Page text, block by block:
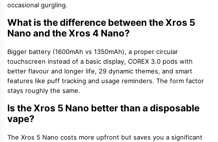
occasional gurgling.
What is the difference between the Xros 5
Nano and the Xros 4 Nano?
Bigger battery (1600mAh vs 1350mAh), a proper circular
touchscreen instead of a basic display, COREX 3.0 pods with
better flavour and longer life, 29 dynamic themes, and smart
features like puff tracking and usage reminders. The form factor
stays roughly the same.
Is the Xros 5 Nano better than a disposable
vape?
The Xros 5 Nano costs more upfront but saves you a significant